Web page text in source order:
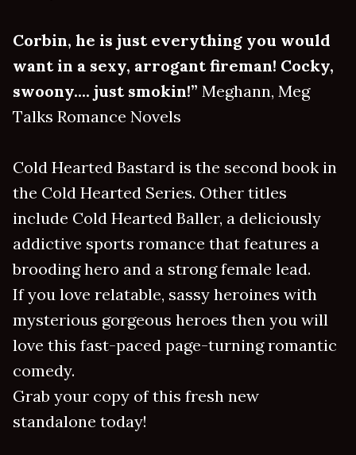
Corbin, he is just everything you would
want in a sexy, arrogant fireman! Cocky,
swoony.... just smokin!” Meghann, Meg
Talks Romance Novels
Cold Hearted Bastard is the second book in
the Cold Hearted Series. Other titles
include Cold Hearted Baller, a deliciously
addictive sports romance that features a
brooding hero and a strong female lead.
If you love relatable, sassy heroines with
mysterious gorgeous heroes then you will
love this fast-paced page-turning romantic
comedy.
Grab your copy of this fresh new
standalone today!